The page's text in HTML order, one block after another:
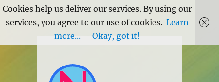
Cookies help us deliver our services. By using our
services, you agree to our use of cookies. Learn
more...
Okay, got it!